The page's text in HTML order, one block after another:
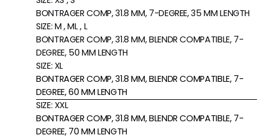
BONTRAGER COMP, 31.8 MM, 7-DEGREE, 35 MM LENGTH
SIZE: M , ML , L
BONTRAGER COMP, 31.8 MM, BLENDR COMPATIBLE, 7-
DEGREE, 50 MM LENGTH
SIZE: XL
BONTRAGER COMP, 31.8 MM, BLENDR COMPATIBLE, 7-
DEGREE, 60 MM LENGTH
SIZE: XXL
BONTRAGER COMP, 31.8 MM, BLENDR COMPATIBLE, 7-
DEGREE, 70 MM LENGTH